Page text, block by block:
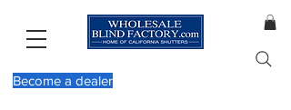
Become a dealer